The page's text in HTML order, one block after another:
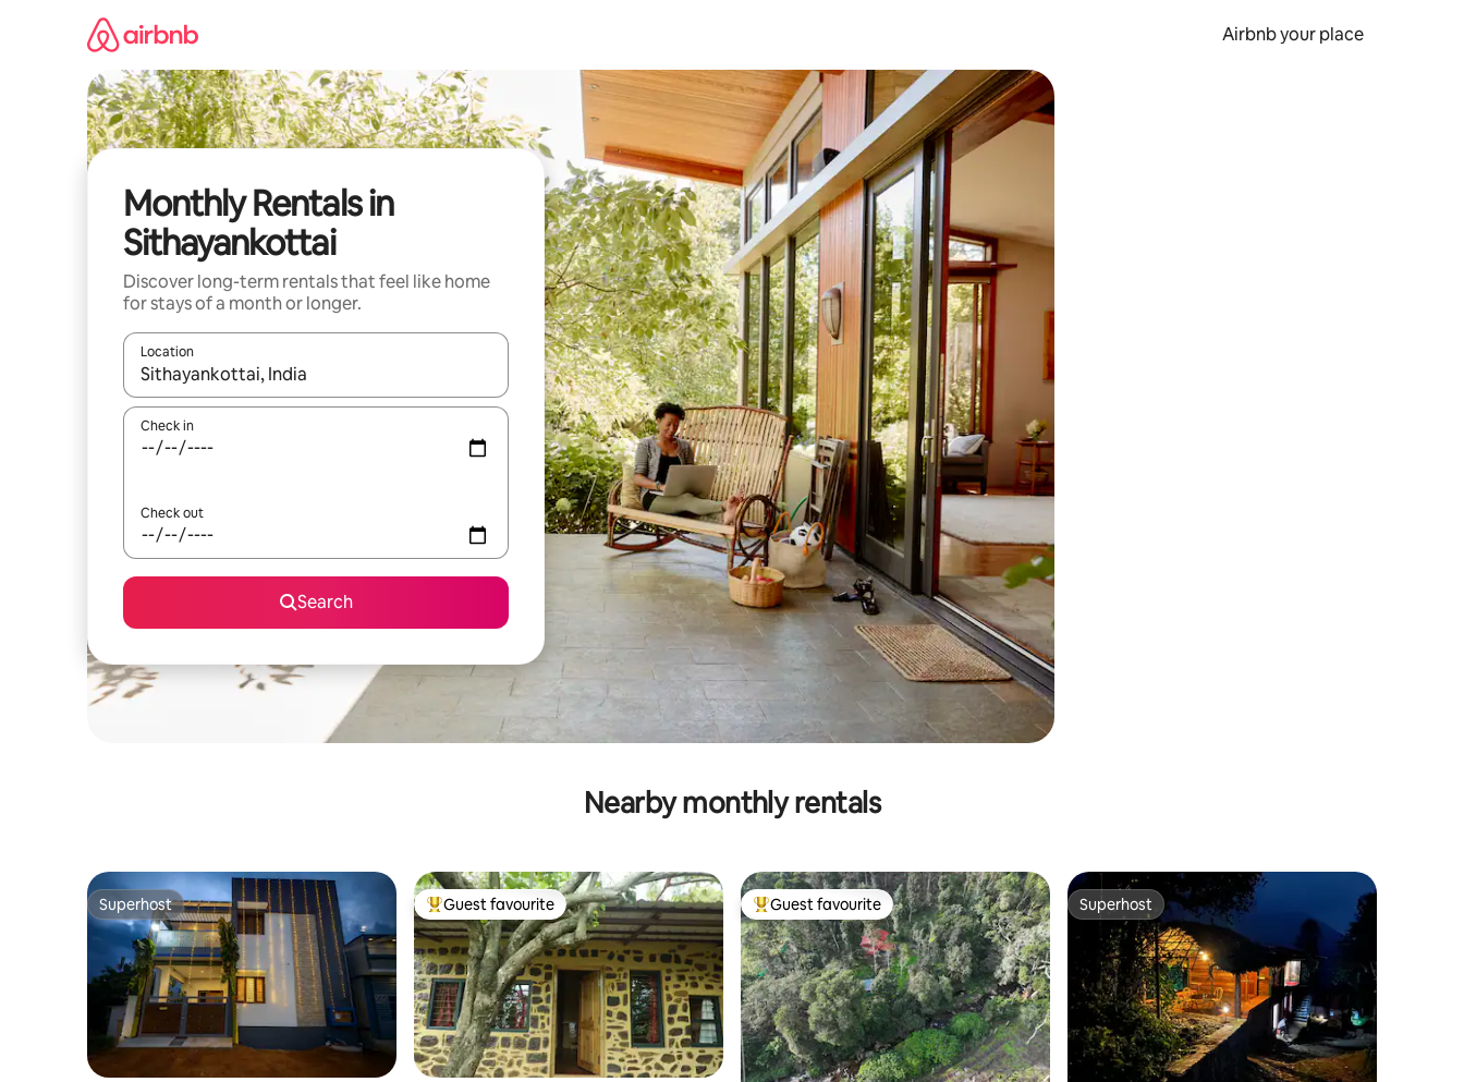
Airbnb your place
Monthly Rentals in
Sithayankottai
Discover long-term rentals that feel like home
for stays of a month or longer.
Location
When results are available, navigate with the up and down arrow keys or explore by touch or swipe gestures.
Check in
Check out
Search
Nearby monthly rentals
Superhost
Superhost Top guest favourite
Guest favourite Top guest favourite
Guest favourite Superhost
Superhost